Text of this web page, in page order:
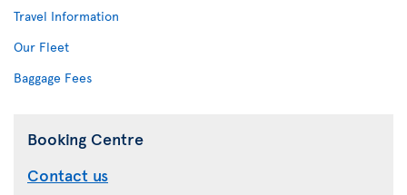
Travel Information
Our Fleet
Baggage Fees
Booking Centre
Contact us